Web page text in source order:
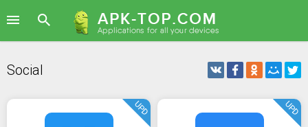
Social
UPD UPD